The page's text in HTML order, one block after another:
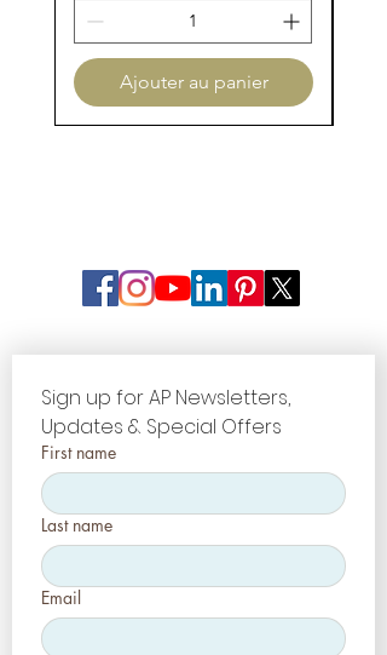
The AP System allows you to
recreate those same effects by
making the best selection of
stains available.Ajouter au panier
Sign up for AP Newsletters,
Updates & Special Offers
First name
Last name
Email